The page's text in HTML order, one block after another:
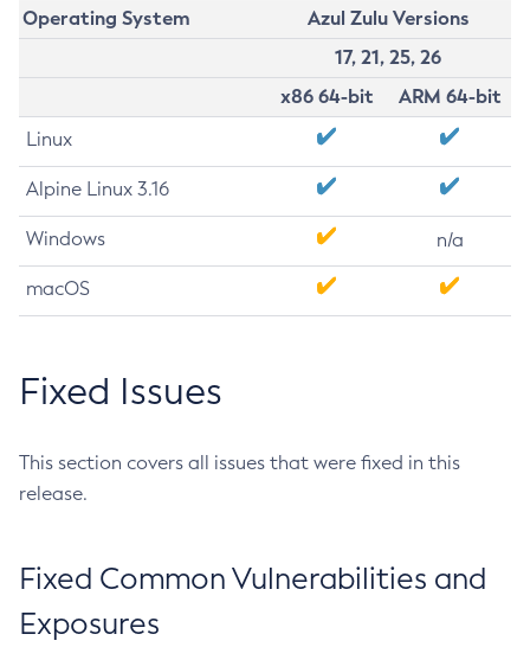
Operating System
Azul Zulu Versions
17, 21, 25, 26
x86 64-bit
ARM 64-bit
Linux
Alpine Linux 3.16
Windows n/a
macOS
Fixed Issues
This section covers all issues that were fixed in this
release.
Fixed Common Vulnerabilities and
Exposures